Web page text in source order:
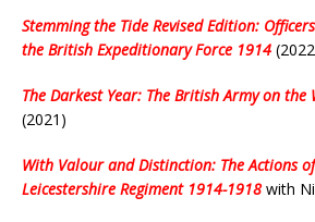
Stemming the Tide Revised Edition:
the British Expeditionary Force 1914
The Darkest Year: The British Army on
(2021)
With Valour and Distinction: The Actions
Leicestershire Regiment 1914-1918 with